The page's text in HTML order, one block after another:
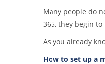
Many people do
365, they begin
As you already
How to set up a